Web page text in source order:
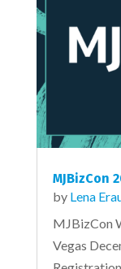
MJBizCon
by Lena
MJBizCon
Vegas